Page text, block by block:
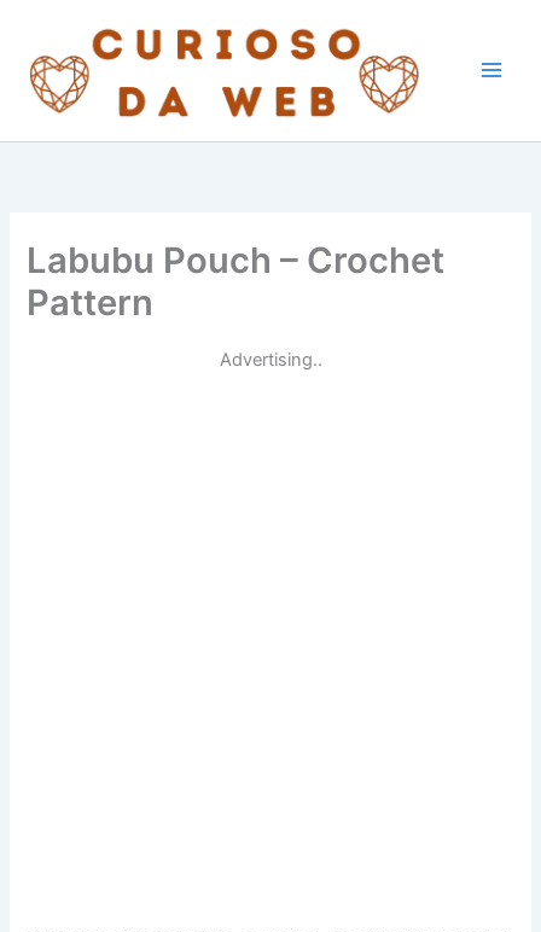
content
Labubu Pouch – Crochet
Pattern
Advertising..